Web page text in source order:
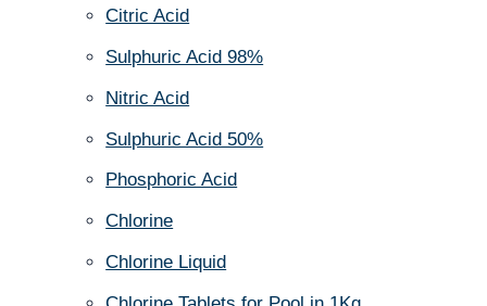
Citric Acid
Sulphuric Acid 98%
Nitric Acid
Sulphuric Acid 50%
Phosphoric Acid
Chlorine
Chlorine Liquid